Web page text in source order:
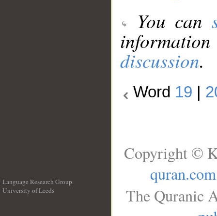
You can
discussion.
Word 19
Language Research Group
University of Leeds
Copyright ©
quran.com
The Quranic